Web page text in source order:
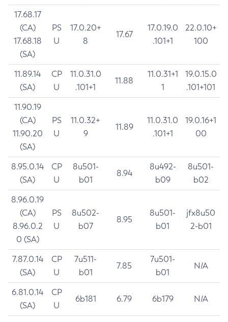
17.68.17
(CA)
17.68.18
(SA)
PS
U
17.0.20+
8
17.67
17.0.19.0
.101+1
22.0.10+
100
11.89.14
(SA)
CP
U
11.0.31.0
.101+1
11.88
11.0.31+1
1
19.0.15.0
.101+101
11.90.19
(CA)
11.90.20
(SA)
PS
U
11.0.32+
9
11.89
11.0.31.0
.101+1
19.0.16+1
00
8.95.0.14
(SA)
CP
U
8u501-
b01
8.94
8u492-
b09
8u501-
b02
8.96.0.19
(CA)
8.96.0.2
0 (SA)
PS
U
8u502-
b07
8.95
8u501-
b01
jfx8u50
2-b01
7.87.0.14
(SA)
CP
U
7u511-
b01
7.85
7u501-
b01
N/A
6.81.0.14
(SA)
CP
U
6b181 6.79 6b179 N/A